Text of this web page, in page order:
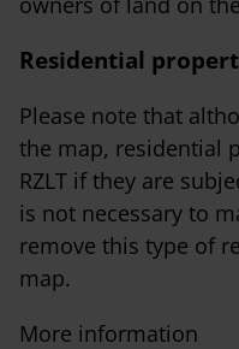
Residential
Please note that
the map, residential
RZLT if they are
is not necessary to
remove this type of
map.
More information